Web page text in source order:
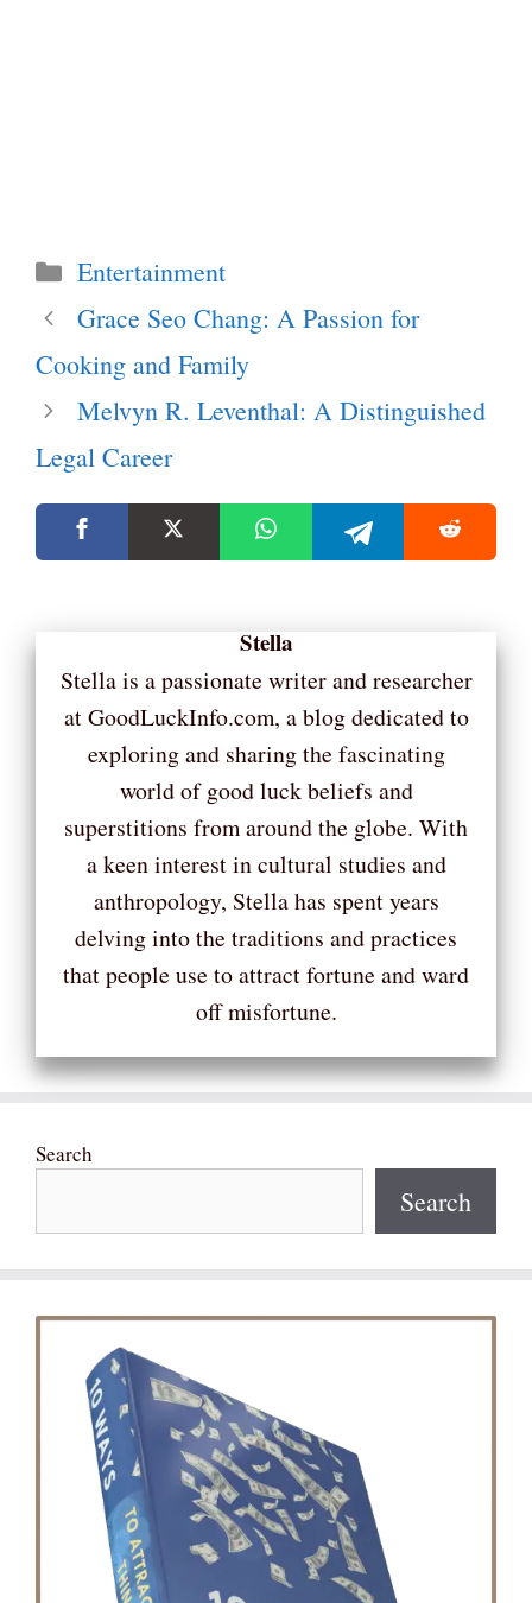
Categories
Entertainment
Grace Seo Chang: A Passion for
Cooking and Family
Melvyn R. Leventhal: A Distinguished
Legal Career
Stella
Stella is a passionate writer and researcher
at GoodLuckInfo.com, a blog dedicated to
exploring and sharing the fascinating
world of good luck beliefs and
superstitions from around the globe. With
a keen interest in cultural studies and
anthropology, Stella has spent years
delving into the traditions and practices
that people use to attract fortune and ward
off misfortune.
Search
Search